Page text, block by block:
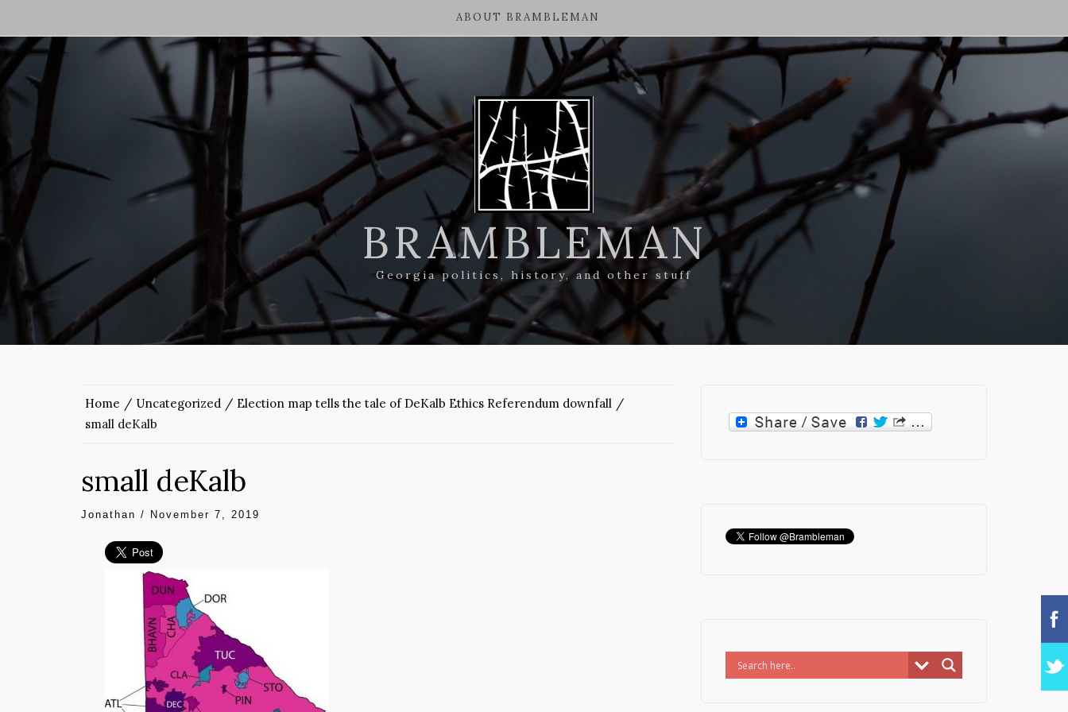
ABOUT BRAMBLEMAN
BRAMBLEMAN
Georgia politics, history, and other stuff
Home Uncategorized
Election map tells the tale of DeKalb Ethics Referendum downfall
small deKalb
small deKalb
Jonathan / November 7, 2019